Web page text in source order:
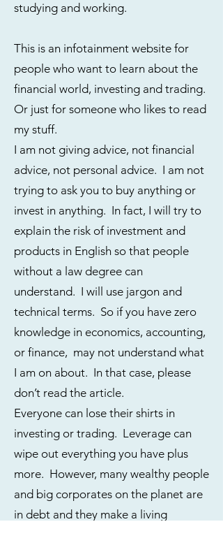
studying and working.
This is an infotainment website for
people who want to learn about the
financial world, investing and trading.
Or just for someone who likes to read
my stuff.
I am not giving advice, not financial
advice, not personal advice. I am not
trying to ask you to buy anything or
invest in anything. In fact, I will try to
explain the risk of investment and
products in English so that people
without a law degree can
understand. I will use jargon and
technical terms. So if you have zero
knowledge in economics, accounting,
or finance, may not understand what
I am on about. In that case, please
don’t read the article.
Everyone can lose their shirts in
investing or trading. Leverage can
wipe out everything you have plus
more. However, many wealthy people
and big corporates on the planet are
in debt and they make a living